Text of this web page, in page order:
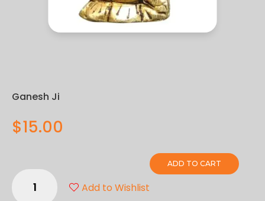
Ganesh Ji
$15.00
Ganesh
Ji
Add to Wishlist
ADD TO CART